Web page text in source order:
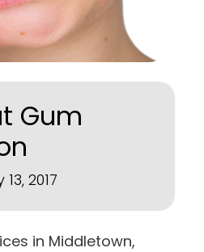
Gum
2017
in Middletown,